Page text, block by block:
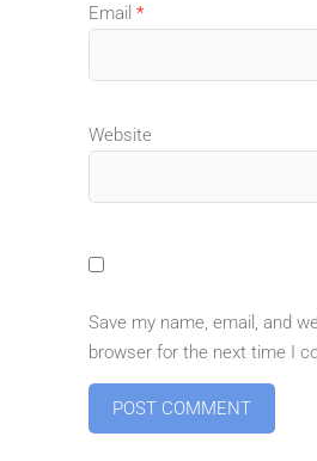
Email *
Website
Save my name, email, and
browser for the next time I